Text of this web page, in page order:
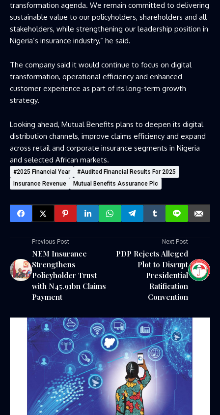
transformation agenda. We remain committed to delivering
sustainable value to our policyholders, shareholders and all
stakeholders, while strengthening our leadership position in
Nigeria’s insurance industry,” he said.
The company said it would continue to focus on digital
transformation, operational efficiency and enhanced
customer experience as part of its long-term growth
strategy.
Looking ahead, Mutual Benefits plans to deepen its digital
distribution channels, improve claims efficiency and expand
across retail and corporate insurance segments in Nigeria
and selected African markets.
#2025 Financial Year
#audited Financial Results For 2025
Insurance Revenue
Mutual Benefits Assurance Plc
Previous Post
NEM Insurance
Strengthens
Policyholder Trust
with N45.91bn Claims
Payment
Next Post
PDP Rejects Alleged
Plot to Disrupt
Presidential
Ratification
Convention